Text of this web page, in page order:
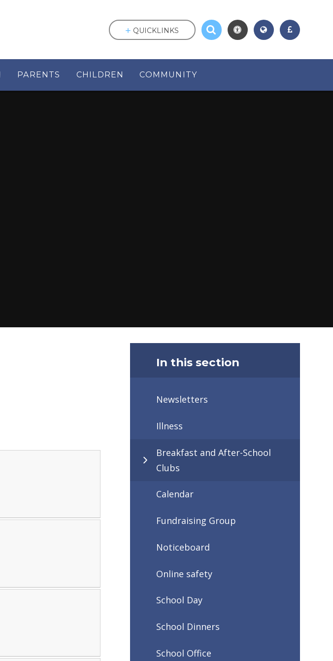
PARENTS CHILDREN COMMUNITY
QUICKLINKS
In this section
Newsletters
Illness
Breakfast and After-School
Clubs
Calendar
Fundraising Group
Noticeboard
Online safety
School Day
School Dinners
School Office